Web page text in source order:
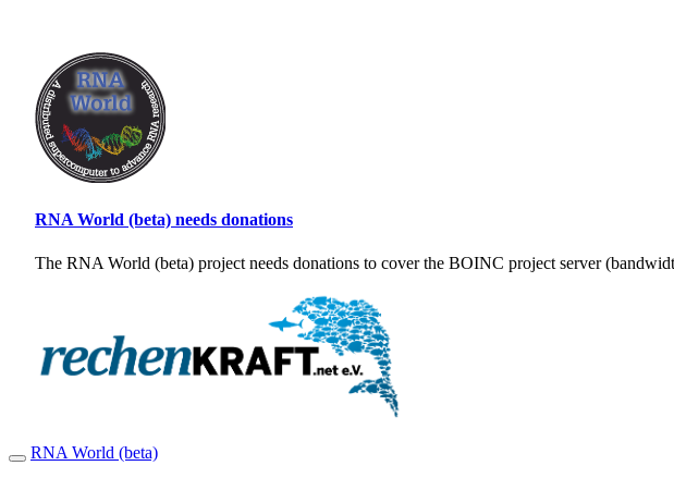
RNA World (beta) needs donations
The RNA World (beta) project needs donations to cover the BOINC project server
RNA World (beta)